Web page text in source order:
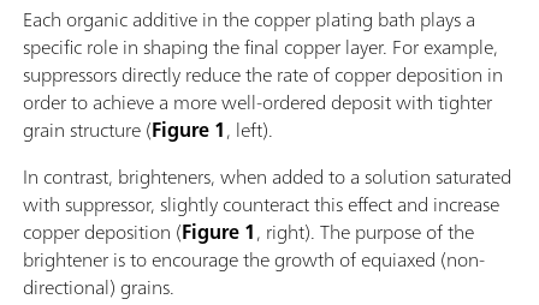
Each organic additive in the copper plating bath plays a
specific role in shaping the final copper layer. For example,
suppressors directly reduce the rate of copper deposition in
order to achieve a more well-ordered deposit with tighter
grain structure (Figure 1, left).
In contrast, brighteners, when added to a solution saturated
with suppressor, slightly counteract this effect and increase
copper deposition (Figure 1, right). The purpose of the
brightener is to encourage the growth of equiaxed (non-
directional) grains.